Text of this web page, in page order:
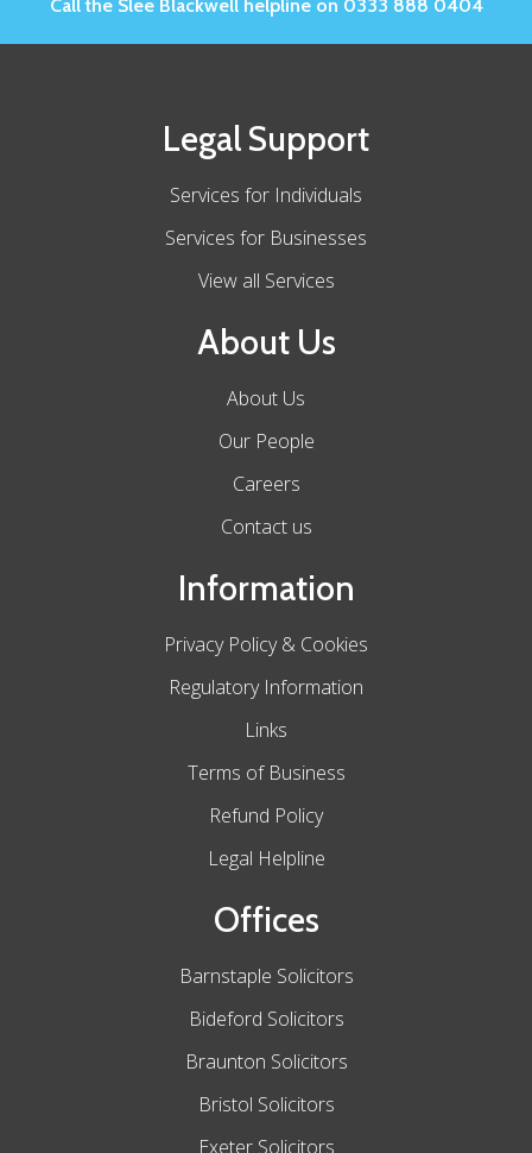
Call the Slee Blackwell helpline on 0333 888 0404
Legal Support
Services for Individuals
Services for Businesses
View all Services
About Us
About Us
Our People
Careers
Contact us
Information
Privacy Policy & Cookies
Regulatory Information
Links
Terms of Business
Refund Policy
Legal Helpline
Offices
Barnstaple Solicitors
Bideford Solicitors
Braunton Solicitors
Bristol Solicitors
Exeter Solicitors